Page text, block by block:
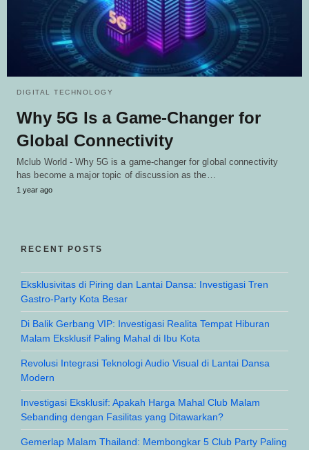
DIGITAL TECHNOLOGY
Why 5G Is a Game-Changer for
Global Connectivity
Mclub World - Why 5G is a game-changer for global connectivity
has become a major topic of discussion as the…
1 year ago
RECENT POSTS
Eksklusivitas di Piring dan Lantai Dansa: Investigasi Tren
Gastro-Party Kota Besar
Di Balik Gerbang VIP: Investigasi Realita Tempat Hiburan
Malam Eksklusif Paling Mahal di Ibu Kota
Revolusi Integrasi Teknologi Audio Visual di Lantai Dansa
Modern
Investigasi Eksklusif: Apakah Harga Mahal Club Malam
Sebanding dengan Fasilitas yang Ditawarkan?
Gemerlap Malam Thailand: Membongkar 5 Club Party Paling